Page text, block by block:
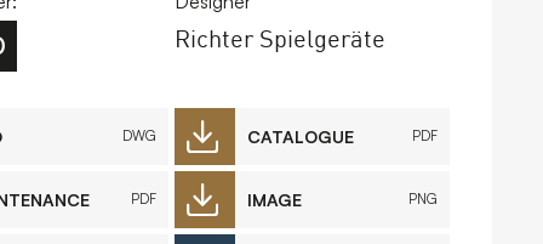
Contact
Copyright 2026 Timberplay Ltd.
Richter Spielgeräte
DWG CATALOGUE PDF
PDF IMAGE PNG